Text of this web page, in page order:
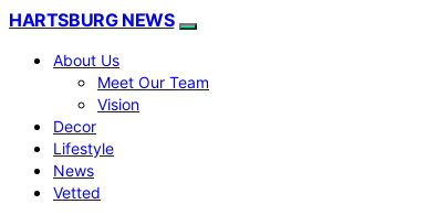
HARTSBURG NEWS
About Us
Meet Our Team
Vision
Decor
Lifestyle
News
Vetted